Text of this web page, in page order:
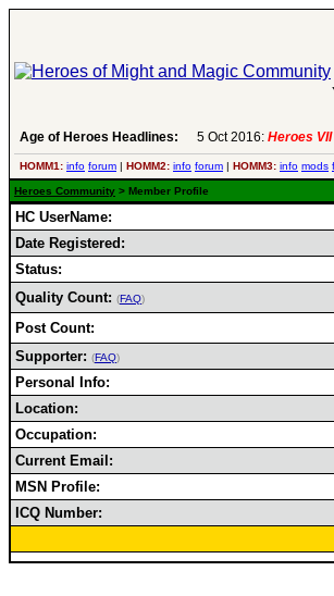
Age of Heroes Headlines: 5 Oct 2016: Heroes
HOMM1: info forum | HOMM2: info forum | HOMM3: info mods
Heroes Community > Member Profile
HC UserName:
Date Registered:
Status:
Quality Count: (FAQ)
Post Count:
Supporter: (FAQ)
Personal Info:
Location:
Occupation:
Current Email:
MSN Profile:
ICQ Number: